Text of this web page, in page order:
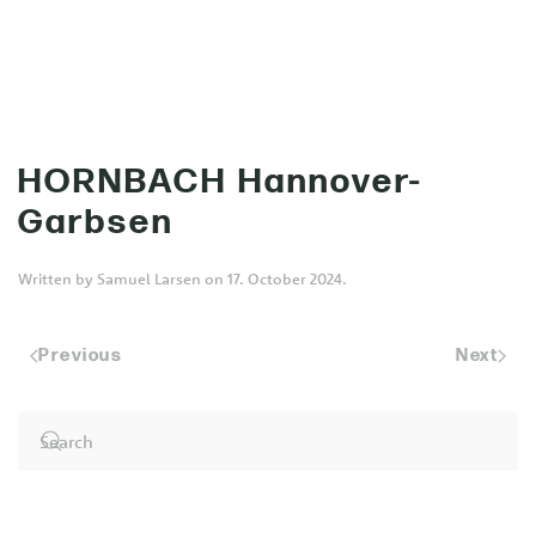
HORNBACH Hannover-
Garbsen
Written by Samuel Larsen on 17. October 2024.
Previous Next